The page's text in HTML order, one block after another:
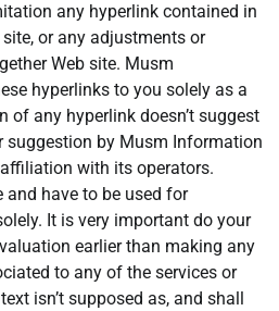
any hyperlink contained in
or any adjustments or
Web site. Musm
hyperlinks to you solely as a
of any hyperlink doesn’t suggest
suggestion by Musm Information
with its operators.
have to be used for
It is very important do your
earlier than making any
to any of the services or
isn’t supposed as, and shall